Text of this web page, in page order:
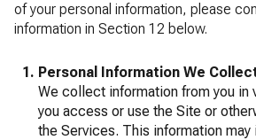
of your personal information, please
information in Section 12 below.
Personal Information We
We collect information from you in
you access or use the Site or
the Services. This information may